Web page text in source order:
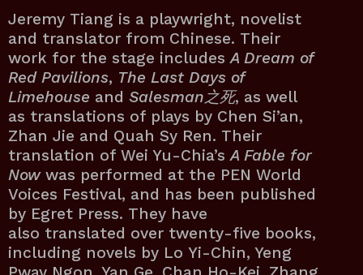
Jeremy Tiang is a playwright, novelist
and translator from Chinese. Their
work for the stage includesA Dream of
Red Pavilions, The Last Days of
Limehouse and Salesman之死, as well
as translations of plays by Chen Si’an,
Zhan Jie and Quah Sy Ren. Their
translation of Wei Yu-Chia’sA Fable for
Nowwas performed at the PEN World
Voices Festival, and has been published
by Egret Press. They have
also translated over twenty-five books,
including novels by Lo Yi-Chin, Yeng